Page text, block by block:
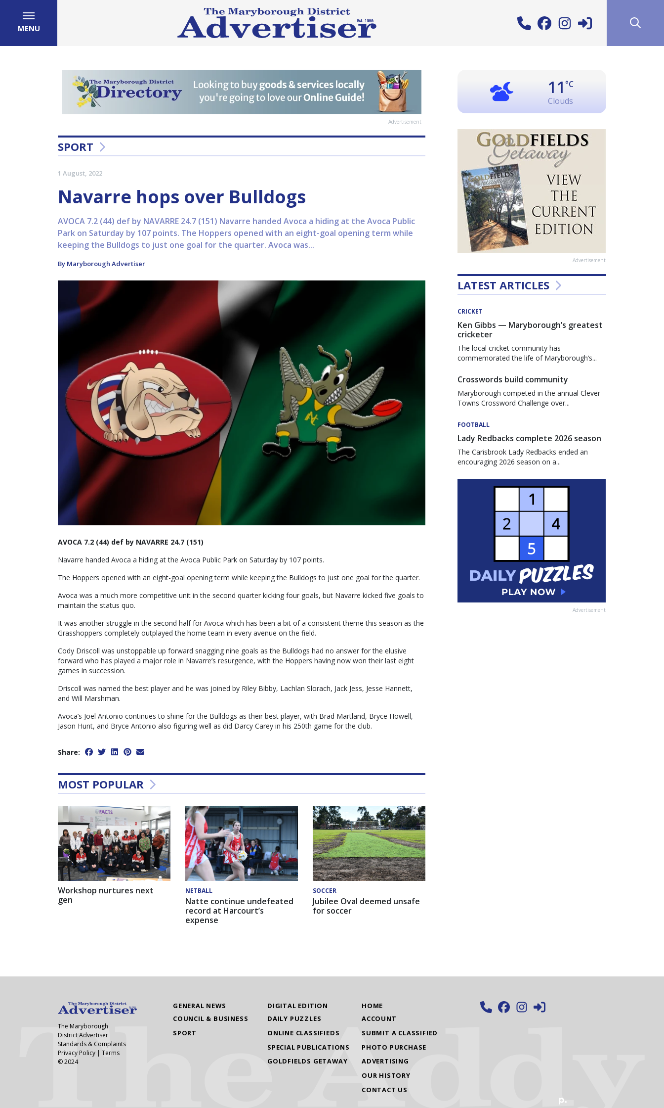
MENU
Advertisement
SPORT
1 August, 2022
Navarre hops over Bulldogs
AVOCA 7.2 (44) def by NAVARRE 24.7 (151) Navarre handed Avoca a hiding at the Avoca Public
Park on Saturday by 107 points. The Hoppers opened with an eight-goal opening term while
keeping the Bulldogs to just one goal for the quarter. Avoca was...
By Maryborough Advertiser
AVOCA 7.2 (44) def by NAVARRE 24.7 (151)
Navarre handed Avoca a hiding at the Avoca Public Park on Saturday by 107 points.
The Hoppers opened with an eight-goal opening term while keeping the Bulldogs to just one goal for the quarter.
Avoca was a much more competitive unit in the second quarter kicking four goals, but Navarre kicked five goals to
maintain the status quo.
It was another struggle in the second half for Avoca which has been a bit of a consistent theme this season as the
Grasshoppers completely outplayed the home team in every avenue on the field.
Cody Driscoll was unstoppable up forward snagging nine goals as the Bulldogs had no answer for the elusive
forward who has played a major role in Navarre’s resurgence, with the Hoppers having now won their last eight
games in succession.
Driscoll was named the best player and he was joined by Riley Bibby, Lachlan Slorach, Jack Jess, Jesse Hannett,
and Will Marshman.
Avoca’s Joel Antonio continues to shine for the Bulldogs as their best player, with Brad Martland, Bryce Howell,
Jason Hunt, and Bryce Antonio also figuring well as did Darcy Carey in his 250th game for the club.
Share:
MOST POPULAR
Workshop nurtures next
gen
NETBALL
Natte continue undefeated
record at Harcourt’s
expense
SOCCER
Jubilee Oval deemed unsafe
for soccer
11 °C
Clouds
Advertisement
LATEST ARTICLES
CRICKET
Ken Gibbs — Maryborough’s greatest
cricketer
The local cricket community has
commemorated the life of Maryborough’s...
Crosswords build community
Maryborough competed in the annual Clever
Towns Crossword Challenge over...
FOOTBALL
Lady Redbacks complete 2026 season
The Carisbrook Lady Redbacks ended an
encouraging 2026 season on a...
Advertisement
GENERAL NEWS
COUNCIL & BUSINESS
SPORT
DIGITAL EDITION
DAILY PUZZLES
ONLINE CLASSIFIEDS
SPECIAL PUBLICATIONS
GOLDFIELDS GETAWAY
HOME
ACCOUNT
SUBMIT A CLASSIFIED
PHOTO PURCHASE
ADVERTISING
OUR HISTORY
CONTACT US
The Maryborough
District Advertiser
Standards & Complaints
Privacy Policy | Terms
© 2024